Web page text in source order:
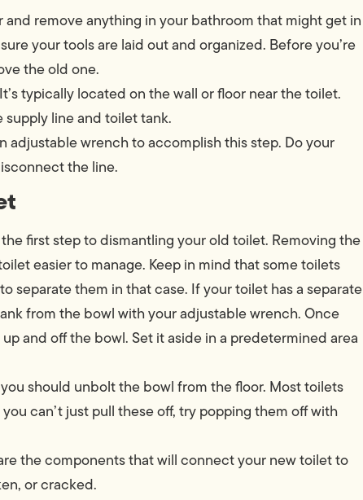
and remove anything in your bathroom that might get in
your tools are laid out and organized. Before you’re
the old one.
typically located on the wall or floor near the toilet.
line and toilet tank.
adjustable wrench to accomplish this step. Do your
the line.
the first step to dismantling your old toilet. Removing the
easier to manage. Keep in mind that some toilets
separate them in that case. If your toilet has a separate
from the bowl with your adjustable wrench. Once
and off the bowl. Set it aside in a predetermined area
should unbolt the bowl from the floor. Most toilets
can’t just pull these off, try popping them off with
the components that will connect your new toilet to
or cracked.